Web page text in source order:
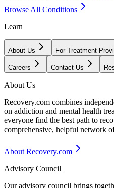
Browse All Conditions
Learn
About Us For Treatment
Careers Contact Us
About Us
Recovery.com combines
on addiction and mental health
everyone find the best path to
comprehensive, helpful network
About Recovery.com
Advisory Council
Our advisory council brings